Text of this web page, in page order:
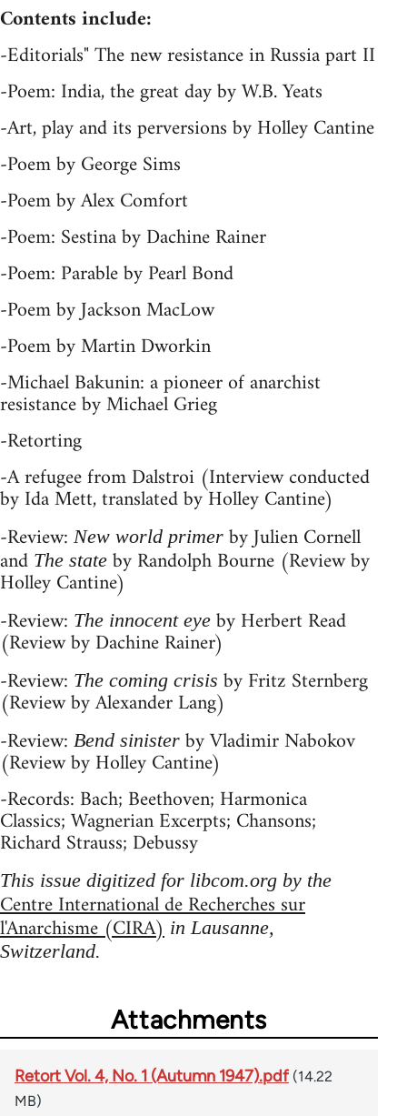
Contents include:
-Editorials" The new resistance in Russia part II
-Poem: India, the great day by W.B. Yeats
-Art, play and its perversions by Holley Cantine
-Poem by George Sims
-Poem by Alex Comfort
-Poem: Sestina by Dachine Rainer
-Poem: Parable by Pearl Bond
-Poem by Jackson MacLow
-Poem by Martin Dworkin
-Michael Bakunin: a pioneer of anarchist
resistance by Michael Grieg
-Retorting
-A refugee from Dalstroi (Interview conducted
by Ida Mett, translated by Holley Cantine)
-Review: New world primer by Julien Cornell
and The state by Randolph Bourne (Review by
Holley Cantine)
-Review: The innocent eye by Herbert Read
(Review by Dachine Rainer)
-Review: The coming crisis by Fritz Sternberg
(Review by Alexander Lang)
-Review: Bend sinister by Vladimir Nabokov
(Review by Holley Cantine)
-Records: Bach; Beethoven; Harmonica
Classics; Wagnerian Excerpts; Chansons;
Richard Strauss; Debussy
This issue digitized for libcom.org by the
Centre International de Recherches sur
l'Anarchisme (CIRA) in Lausanne,
Switzerland.
Attachments
Retort Vol. 4, No. 1 (Autumn 1947).pdf (14.22
MB)